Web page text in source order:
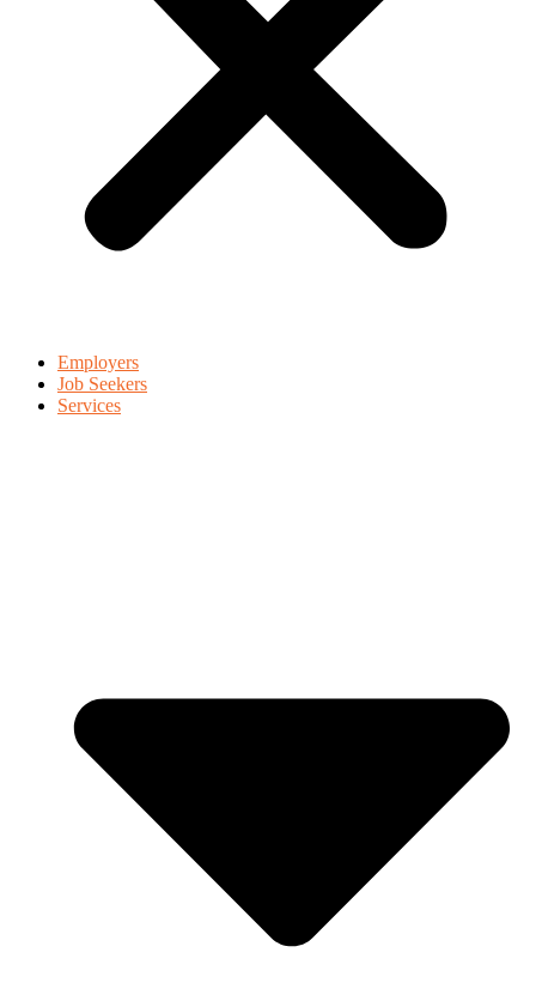
Employers
Job Seekers
Services